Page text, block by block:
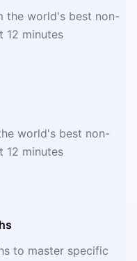
the world's best non-
12 minutes
world's best non-
12 minutes
to master specific